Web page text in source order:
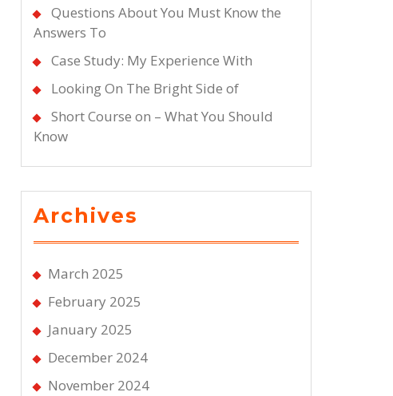
Questions About You Must Know the
Answers To
Case Study: My Experience With
Looking On The Bright Side of
Short Course on – What You Should
Know
Archives
March 2025
February 2025
January 2025
December 2024
November 2024